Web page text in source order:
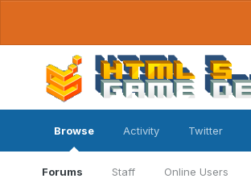
Browse
Forums Staff Online Users
Activity Twitter